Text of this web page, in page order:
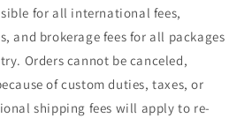
for all international fees,
and brokerage fees for all packages
Orders cannot be canceled,
of custom duties, taxes, or
shipping fees will apply to re-